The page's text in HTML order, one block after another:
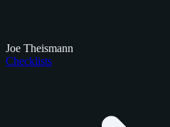
Joe Theismann
Checklists